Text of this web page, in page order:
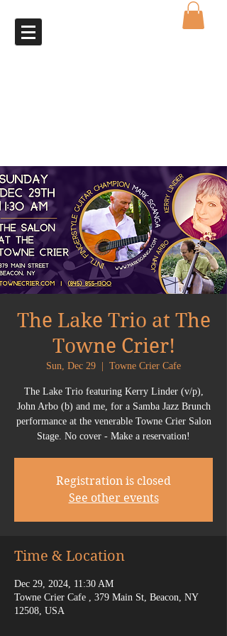
The Lake Trio at The
Towne Crier!
Sun, Dec 29 Towne Crier Cafe
The Lake Trio featuring Kerry Linder (v/p),
John Arbo (b) and me, for a Samba Jazz Brunch
performance at the venerable Towne Crier Salon
Stage. No cover - Make a reservation!
Registration is closed
See other events
Time & Location
Dec 29, 2024, 11:30 AM
Towne Crier Cafe , 379 Main St, Beacon, NY
12508, USA